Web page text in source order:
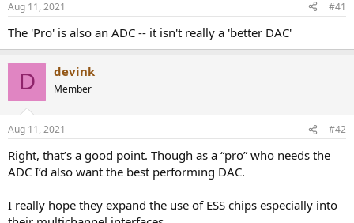
t
r
t
e
Aug 11, 2021 #41
The 'Pro' is also an ADC -- it isn't really a 'better DAC'
D devink
Member
Aug 11, 2021 #42
Right, that’s a good point. Though as a “pro” who needs the
ADC I’d also want the best performing DAC.
I really hope they expand the use of ESS chips especially into